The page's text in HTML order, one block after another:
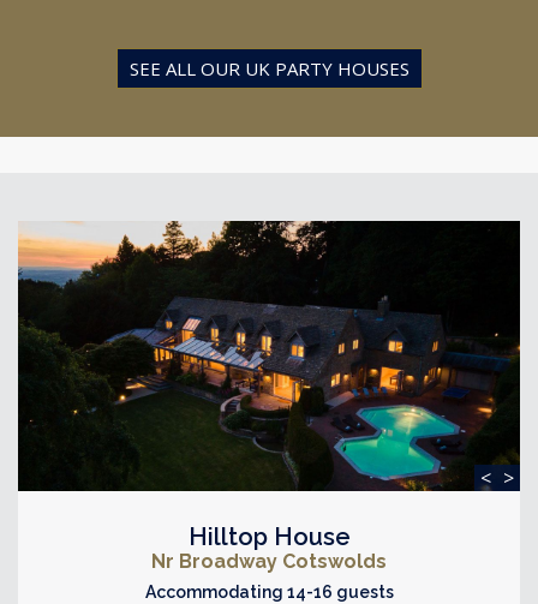
SEE ALL OUR UK PARTY HOUSES
< >
Hilltop House
Nr Broadway Cotswolds
Accommodating 14-16 guests